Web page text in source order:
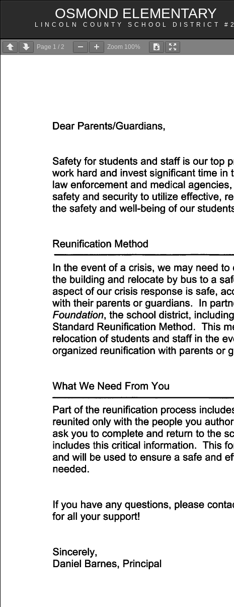
OSMOND ELEMENTARY
LINCOLN COUNTY SCHOOL DISTRICT #2
Page 1 / 2 Zoom 100%